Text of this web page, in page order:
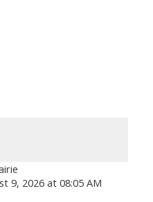
9, 2026 at 08:05 AM